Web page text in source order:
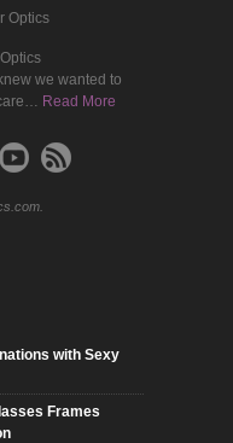
Optics
we wanted to
Read More
with Sexy
Frames